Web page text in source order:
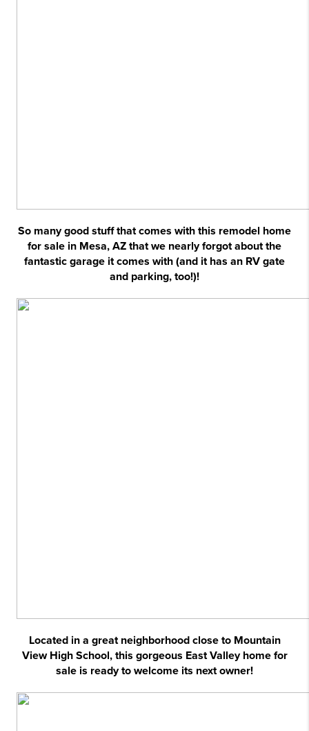
So many good stuff that comes with this remodel home
for sale in Mesa, AZ that we nearly forgot about the
fantastic garage it comes with (and it has an RV gate
and parking, too!)!
Located in a great neighborhood close to Mountain
View High School, this gorgeous East Valley home for
sale is ready to welcome its next owner!